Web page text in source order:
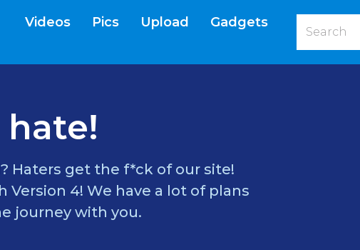
Videos Pics Upload Gadgets
Haters get the f*ck of our site!
4! We have a lot of plans
journey with you.